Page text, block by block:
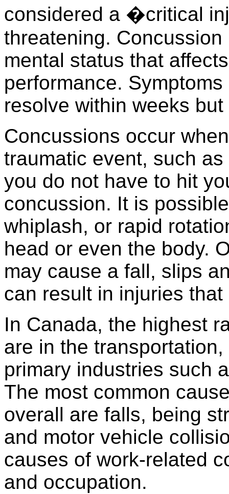
considered a �critical
threatening.
mental status that
performance.
resolve within weeks
Concussions occur
traumatic event, such
you do not have to hit
concussion. It is
whiplash, or rapid
head or even the body.
may cause a fall, slips
can result in injuries
In Canada, the highest
are in the
primary industries such
The most common
overall are falls, being
and motor vehicle
causes of work-related
and occupation.